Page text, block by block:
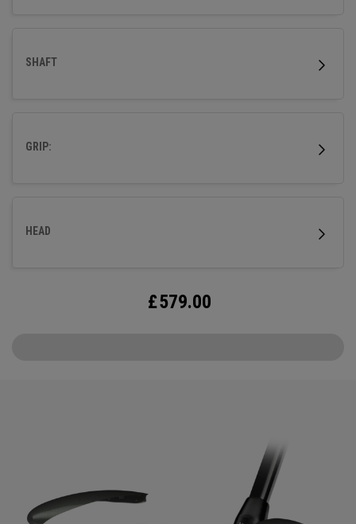
SHAFT
GRIP:
HEAD
£579.00